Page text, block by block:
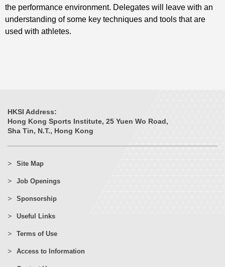
the performance environment. Delegates will leave with an
understanding of some key techniques and tools that are
used with athletes.
HKSI Address:
Hong Kong Sports Institute, 25 Yuen Wo Road,
Sha Tin, N.T., Hong Kong
Site Map
Job Openings
Sponsorship
Useful Links
Terms of Use
Access to Information